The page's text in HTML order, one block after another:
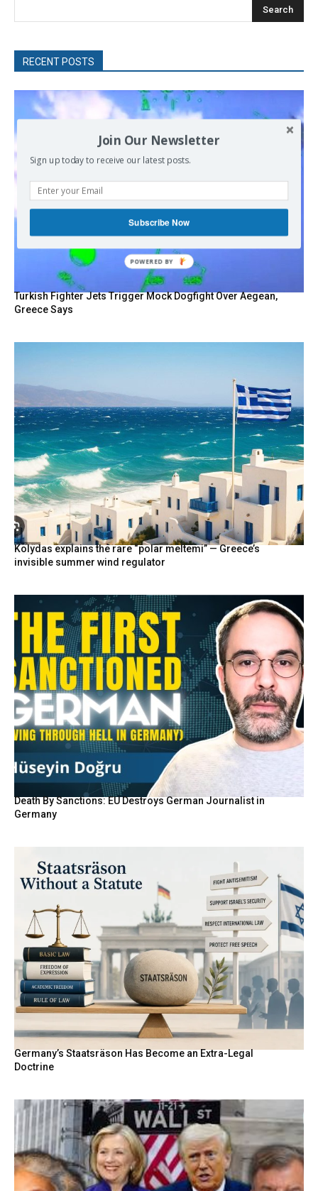
Search
RECENT POSTS
Turkish Fighter Jets Trigger Mock Dogfight Over Aegean,
Greece Says
Kolydas explains the rare “polar meltemi” — Greece’s
invisible summer wind regulator
Death By Sanctions: EU Destroys German Journalist in
Germany
Germany’s Staatsräson Has Become an Extra-Legal
Doctrine
Join Our Newsletter
Sign up today to receive our latest posts.
Subscribe Now
POWERED
BY